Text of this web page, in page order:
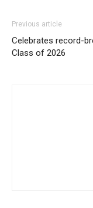
Previous article
Celebrates record-
Class of 2026